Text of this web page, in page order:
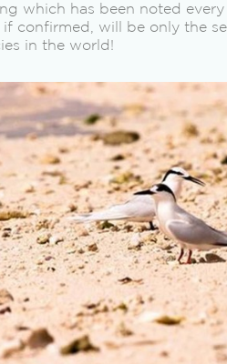
which has been noted
confirmed, will be only the
in the world!